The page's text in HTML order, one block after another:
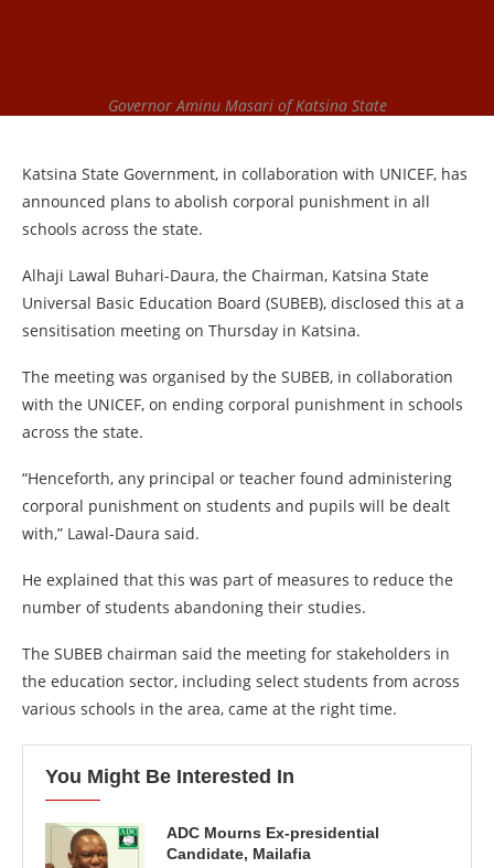
Governor Aminu Masari of Katsina State
Katsina State Government, in collaboration with UNICEF, has
announced plans to abolish corporal punishment in all
schools across the state.
Alhaji Lawal Buhari-Daura, the Chairman, Katsina State
Universal Basic Education Board (SUBEB), disclosed this at a
sensitisation meeting on Thursday in Katsina.
The meeting was organised by the SUBEB, in collaboration
with the UNICEF, on ending corporal punishment in schools
across the state.
“Henceforth, any principal or teacher found administering
corporal punishment on students and pupils will be dealt
with,” Lawal-Daura said.
He explained that this was part of measures to reduce the
number of students abandoning their studies.
The SUBEB chairman said the meeting for stakeholders in
the education sector, including select students from across
various schools in the area, came at the right time.
You Might Be Interested In
ADC Mourns Ex-presidential
Candidate, Mailafia